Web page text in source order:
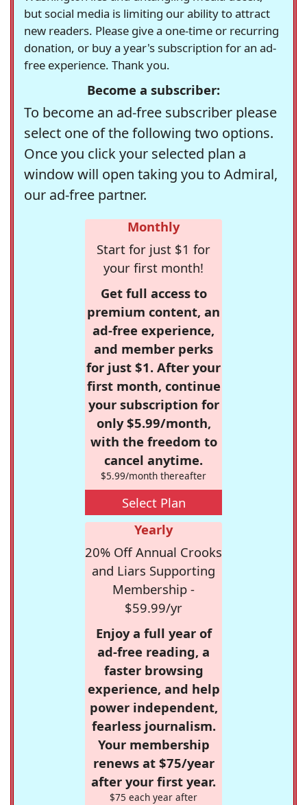
but social media is limiting our ability to attract
new readers. Please give a one-time or recurring
donation, or buy a year's subscription for an ad-
free experience. Thank you.
Become a subscriber:
To become an ad-free subscriber please
select one of the following two options.
Once you click your selected plan a
window will open taking you to Admiral,
our ad-free partner.
Monthly
Start for just $1 for
your first month!
Get full access to
premium content, an
ad-free experience,
and member perks
for just $1. After your
first month, continue
your subscription for
only $5.99/month,
with the freedom to
cancel anytime.
$5.99/month thereafter
Select Plan
Yearly
20% Off Annual Crooks
and Liars Supporting
Membership -
$59.99/yr
Enjoy a full year of
ad-free reading, a
faster browsing
experience, and help
power independent,
fearless journalism.
Your membership
renews at $75/year
after your first year.
$75 each year after